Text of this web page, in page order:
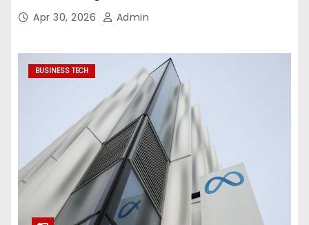
Apr 30, 2026 Admin
BUSINESS TECH